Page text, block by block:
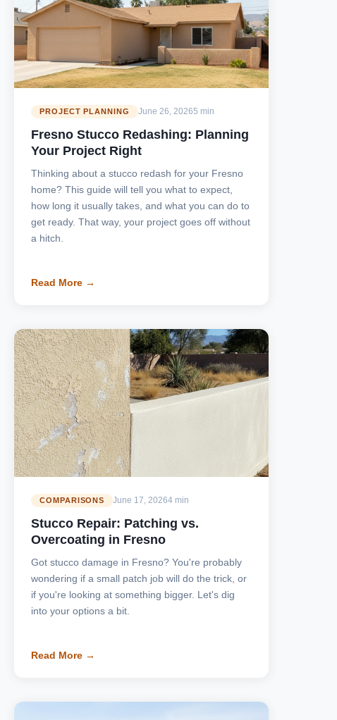
PROJECT PLANNING June 26, 20265 min
Fresno Stucco Redashing: Planning
Your Project Right
Thinking about a stucco redash for your Fresno
home? This guide will tell you what to expect,
how long it usually takes, and what you can do to
get ready. That way, your project goes off without
a hitch.
Read More →
COMPARISONS June 17, 20264 min
Stucco Repair: Patching vs.
Overcoating in Fresno
Got stucco damage in Fresno? You're probably
wondering if a small patch job will do the trick, or
if you're looking at something bigger. Let's dig
into your options a bit.
Read More →